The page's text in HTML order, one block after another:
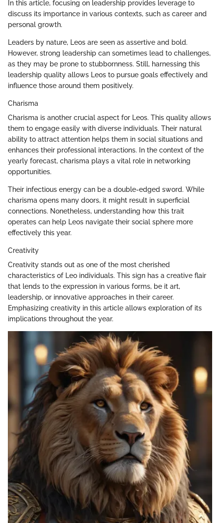
In this article, focusing on leadership provides leverage to
discuss its importance in various contexts, such as career and
personal growth.
Leaders by nature, Leos are seen as assertive and bold.
However, strong leadership can sometimes lead to challenges,
as they may be prone to stubbornness. Still, harnessing this
leadership quality allows Leos to pursue goals effectively and
influence those around them positively.
Charisma
Charisma is another crucial aspect for Leos. This quality allows
them to engage easily with diverse individuals. Their natural
ability to attract attention helps them in social situations and
enhances their professional interactions. In the context of the
yearly forecast, charisma plays a vital role in networking
opportunities.
Their infectious energy can be a double-edged sword. While
charisma opens many doors, it might result in superficial
connections. Nonetheless, understanding how this trait
operates can help Leos navigate their social sphere more
effectively this year.
Creativity
Creativity stands out as one of the most cherished
characteristics of Leo individuals. This sign has a creative flair
that lends to the expression in various forms, be it art,
leadership, or innovative approaches in their career.
Emphasizing creativity in this article allows exploration of its
implications throughout the year.